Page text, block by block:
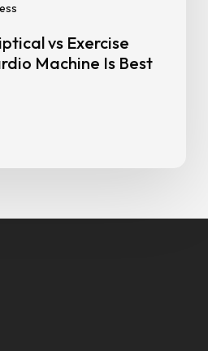
vs Exercise
Machine Is Best